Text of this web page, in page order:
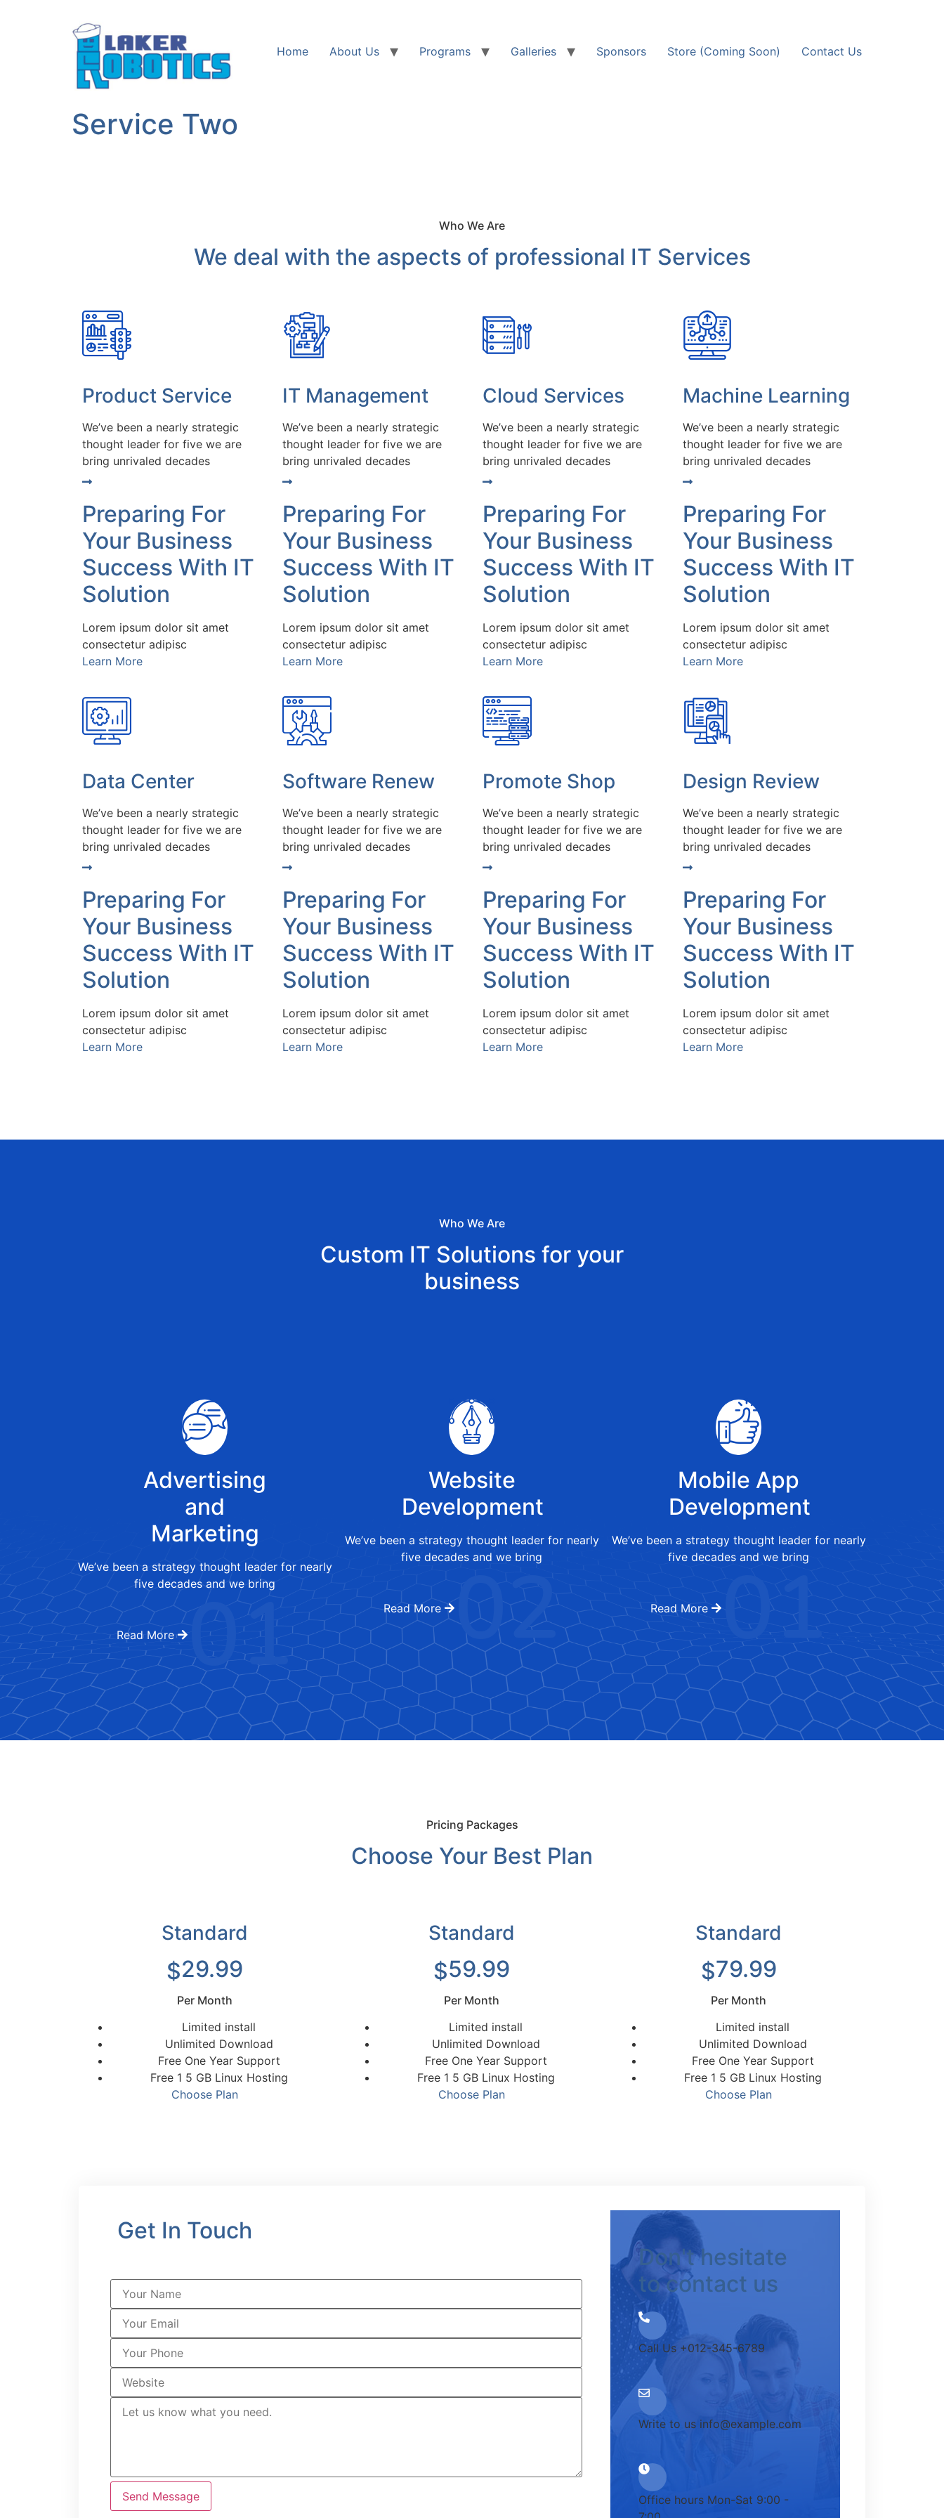
Home About Us Programs Galleries Sponsors Store (Coming Soon) Contact Us
Service Two
Who We Are
We deal with the aspects of professional IT Services
Product Service
We’ve been a nearly strategic
thought leader for five we are
bring unrivaled decades
Preparing For
Your Business
Success With IT
Solution
Lorem ipsum dolor sit amet
consectetur adipisc
Learn More
IT Management
We’ve been a nearly strategic
thought leader for five we are
bring unrivaled decades
Preparing For
Your Business
Success With IT
Solution
Lorem ipsum dolor sit amet
consectetur adipisc
Learn More
Cloud Services
We’ve been a nearly strategic
thought leader for five we are
bring unrivaled decades
Preparing For
Your Business
Success With IT
Solution
Lorem ipsum dolor sit amet
consectetur adipisc
Learn More
Machine Learning
We’ve been a nearly strategic
thought leader for five we are
bring unrivaled decades
Preparing For
Your Business
Success With IT
Solution
Lorem ipsum dolor sit amet
consectetur adipisc
Learn More
Data Center
We’ve been a nearly strategic
thought leader for five we are
bring unrivaled decades
Preparing For
Your Business
Success With IT
Solution
Lorem ipsum dolor sit amet
consectetur adipisc
Learn More
Software Renew
We’ve been a nearly strategic
thought leader for five we are
bring unrivaled decades
Preparing For
Your Business
Success With IT
Solution
Lorem ipsum dolor sit amet
consectetur adipisc
Learn More
Promote Shop
We’ve been a nearly strategic
thought leader for five we are
bring unrivaled decades
Preparing For
Your Business
Success With IT
Solution
Lorem ipsum dolor sit amet
consectetur adipisc
Learn More
Design Review
We’ve been a nearly strategic
thought leader for five we are
bring unrivaled decades
Preparing For
Your Business
Success With IT
Solution
Lorem ipsum dolor sit amet
consectetur adipisc
Learn More
Who We Are
Custom IT Solutions for your
business
Advertising
and
Marketing
We’ve been a strategy thought leader for nearly
five decades and we bring
Read More 01
Website
Development
We’ve been a strategy thought leader for nearly
five decades and we bring
Read More 02
Mobile App
Development
We’ve been a strategy thought leader for nearly
five decades and we bring
Read More 01
Pricing Packages
Choose Your Best Plan
Standard
$29.99
Per Month
Limited install
Unlimited Download
Free One Year Support
Free 1 5 GB Linux Hosting
Choose Plan
Standard
$59.99
Per Month
Limited install
Unlimited Download
Free One Year Support
Free 1 5 GB Linux Hosting
Choose Plan
Standard
$79.99
Per Month
Limited install
Unlimited Download
Free One Year Support
Free 1 5 GB Linux Hosting
Choose Plan
Get In Touch
Don't hesitate
to contact us
Call Us+012-345-6789
Write to usinfo@example.com
Office hoursMon-Sat 9:00 -